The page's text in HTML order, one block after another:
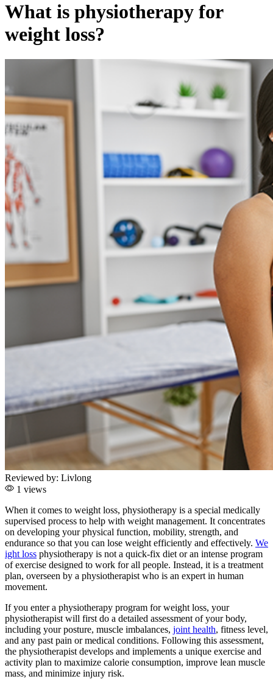
What is physiotherapy for
weight loss?
Reviewed by: Livlong
1 views
When it comes to weight loss, physiotherapy is a special medically
supervised process to help with weight management. It concentrates
on developing your physical function, mobility, strength, and
endurance so that you can lose weight efficiently and effectively. We
ight loss physiotherapy is not a quick-fix diet or an intense program
of exercise designed to work for all people. Instead, it is a treatment
plan, overseen by a physiotherapist who is an expert in human
movement.
If you enter a physiotherapy program for weight loss, your
physiotherapist will first do a detailed assessment of your body,
including your posture, muscle imbalances, joint health, fitness level,
and any past pain or medical conditions. Following this assessment,
the physiotherapist develops and implements a unique exercise and
activity plan to maximize calorie consumption, improve lean muscle
mass, and minimize injury risk.